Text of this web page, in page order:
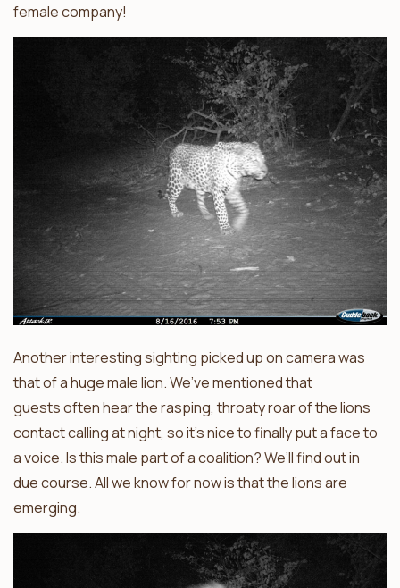
female company!
Another interesting sighting picked up on camera was
that of a huge male lion. We’ve mentioned that
guests often hear the rasping, throaty roar of the lions
contact calling at night, so it’s nice to finally put a face to
a voice. Is this male part of a coalition? We’ll find out in
due course. All we know for now is that the lions are
emerging.